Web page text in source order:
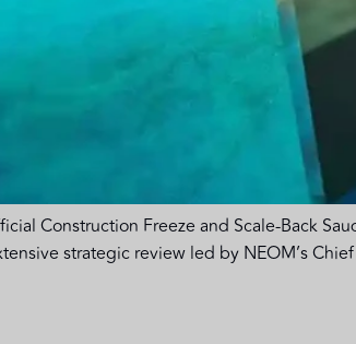
Construction Freeze and Scale-Back
strategic review led by NEOM’s